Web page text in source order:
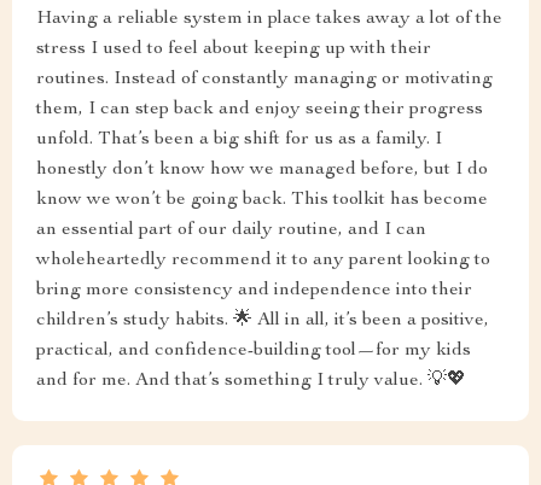
Having a reliable system in place takes away a lot of the
stress I used to feel about keeping up with their
routines. Instead of constantly managing or motivating
them, I can step back and enjoy seeing their progress
unfold. That’s been a big shift for us as a family. I
honestly don’t know how we managed before, but I do
know we won’t be going back. This toolkit has become
an essential part of our daily routine, and I can
wholeheartedly recommend it to any parent looking to
bring more consistency and independence into their
children’s study habits. 🌟 All in all, it’s been a positive,
practical, and confidence-building tool—for my kids
and for me. And that’s something I truly value. 💡💖